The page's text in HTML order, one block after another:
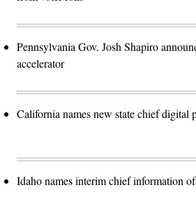
Pennsylvania Gov. Josh Shapiro
accelerator
California names new state chief digital
Idaho names interim chief information